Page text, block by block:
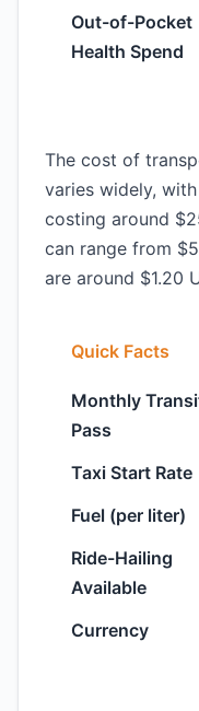
Out-of-Pocket
Health Spend
The cost of
varies widely,
costing around
can range from
are around $1.20
Quick Facts
Monthly
Pass
Taxi Start Rate
Fuel (per liter)
Ride-Hailing
Available
Currency